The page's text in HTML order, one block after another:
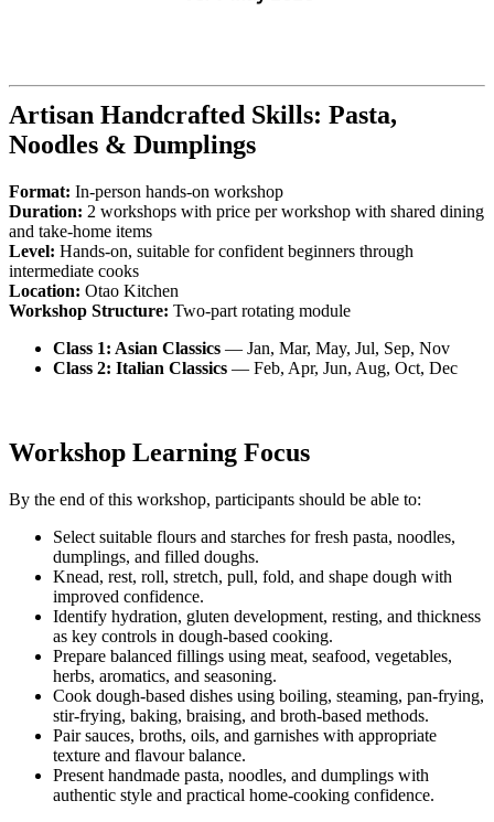
Artisan Handcrafted Skills: Pasta,
Noodles & Dumplings
Format: In-person hands-on workshop
Duration: 2 workshops with price per workshop with shared dining
and take-home items
Level: Hands-on, suitable for confident beginners through
intermediate cooks
Location: Otao Kitchen
Workshop Structure: Two-part rotating module
Class 1: Asian Classics — Jan, Mar, May, Jul, Sep, Nov
Class 2: Italian Classics — Feb, Apr, Jun, Aug, Oct, Dec
Workshop Learning Focus
By the end of this workshop, participants should be able to:
Select suitable flours and starches for fresh pasta, noodles,
dumplings, and filled doughs.
Knead, rest, roll, stretch, pull, fold, and shape dough with
improved confidence.
Identify hydration, gluten development, resting, and thickness
as key controls in dough-based cooking.
Prepare balanced fillings using meat, seafood, vegetables,
herbs, aromatics, and seasoning.
Cook dough-based dishes using boiling, steaming, pan-frying,
stir-frying, baking, braising, and broth-based methods.
Pair sauces, broths, oils, and garnishes with appropriate
texture and flavour balance.
Present handmade pasta, noodles, and dumplings with
authentic style and practical home-cooking confidence.